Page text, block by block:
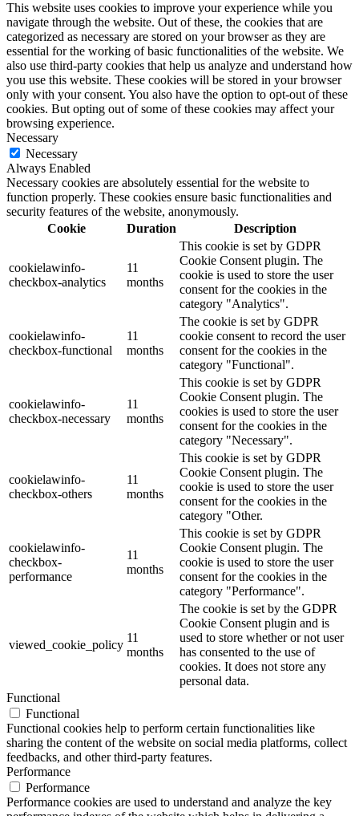
This website uses cookies to improve your experience while you
navigate through the website. Out of these, the cookies that are
categorized as necessary are stored on your browser as they are
essential for the working of basic functionalities of the website. We
also use third-party cookies that help us analyze and understand how
you use this website. These cookies will be stored in your browser
only with your consent. You also have the option to opt-out of these
cookies. But opting out of some of these cookies may affect your
browsing experience.
Necessary
Necessary
Always Enabled
Necessary cookies are absolutely essential for the website to
function properly. These cookies ensure basic functionalities and
security features of the website, anonymously.
Cookie
Duration Description
cookielawinfo-
checkbox-analytics
11
months
This cookie is set by GDPR
Cookie Consent plugin. The
cookie is used to store the user
consent for the cookies in the
category "Analytics".
cookielawinfo-
checkbox-functional
11
months
The cookie is set by GDPR
cookie consent to record the user
consent for the cookies in the
category "Functional".
cookielawinfo-
checkbox-necessary
11
months
This cookie is set by GDPR
Cookie Consent plugin. The
cookies is used to store the user
consent for the cookies in the
category "Necessary".
cookielawinfo-
checkbox-others
11
months
This cookie is set by GDPR
Cookie Consent plugin. The
cookie is used to store the user
consent for the cookies in the
category "Other.
cookielawinfo-
checkbox-
performance
11
months
This cookie is set by GDPR
Cookie Consent plugin. The
cookie is used to store the user
consent for the cookies in the
category "Performance".
viewed_cookie_policy
11
months
The cookie is set by the GDPR
Cookie Consent plugin and is
used to store whether or not user
has consented to the use of
cookies. It does not store any
personal data.
Functional
Functional
Functional cookies help to perform certain functionalities like
sharing the content of the website on social media platforms, collect
feedbacks, and other third-party features.
Performance
Performance
Performance cookies are used to understand and analyze the key